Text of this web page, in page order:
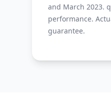
and March 2023.
performance.
guarantee.